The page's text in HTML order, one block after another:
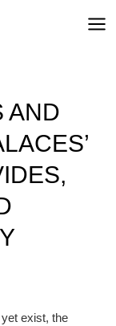
AND
yet exist, the